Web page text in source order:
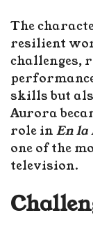
The
resilient
challenges,
skills but
Aurora
role in En la
one of the
television.